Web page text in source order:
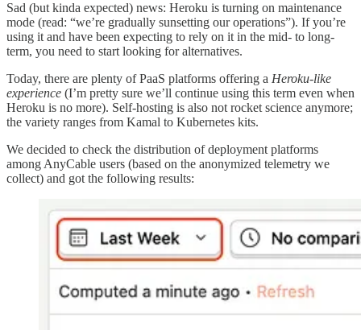
Sad (but kinda expected) news: Heroku is turning on maintenance
mode (read: “we’re gradually sunsetting our operations”). If you’re
using it and have been expecting to rely on it in the mid- to long-
term, you need to start looking for alternatives.
Today, there are plenty of PaaS platforms offering a Heroku-like
experience (I’m pretty sure we’ll continue using this term even when
Heroku is no more). Self-hosting is also not rocket science anymore;
the variety ranges from Kamal to Kubernetes kits.
We decided to check the distribution of deployment platforms
among AnyCable users (based on the anonymized telemetry we
collect) and got the following results: